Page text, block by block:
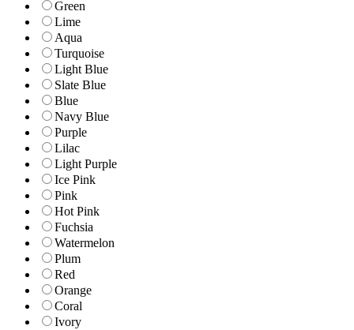
Green
Lime
Aqua
Turquoise
Light Blue
Slate Blue
Blue
Navy Blue
Purple
Lilac
Light Purple
Ice Pink
Pink
Hot Pink
Fuchsia
Watermelon
Plum
Red
Orange
Coral
Ivory